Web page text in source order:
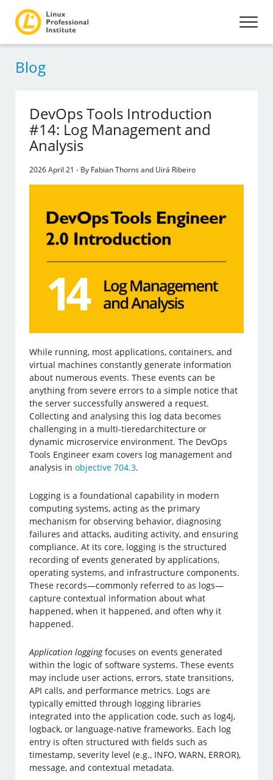
Blog
DevOps Tools Introduction
#14: Log Management and
Analysis
2026 April 21 - By Fabian Thorns and Uirá Ribeiro
While running, most applications, containers, and
virtual machines constantly generate information
about numerous events. These events can be
anything from severe errors to a simple notice that
the server successfully answered a request.
Collecting and analysing this log data becomes
challenging in a multi-tieredarchitecture or
dynamic microservice environment. The DevOps
Tools Engineer exam covers log management and
analysis inobjective 704.3.
Logging is a foundational capability in modern
computing systems, acting as the primary
mechanism for observing behavior, diagnosing
failures and attacks, auditing activity, and ensuring
compliance. At its core, logging is the structured
recording of events generated by applications,
operating systems, and infrastructure components.
These records—commonly referred to as logs—
capture contextual information about what
happened, when it happened, and often why it
happened.
Application loggingfocuses on events generated
within the logic of software systems. These events
may include user actions, errors, state transitions,
API calls, and performance metrics. Logs are
typically emitted through logging libraries
integrated into the application code, such as log4j,
logback, or language-native frameworks. Each log
entry is often structured with fields such as
timestamp, severity level (e.g., INFO, WARN, ERROR),
message, and contextual metadata.